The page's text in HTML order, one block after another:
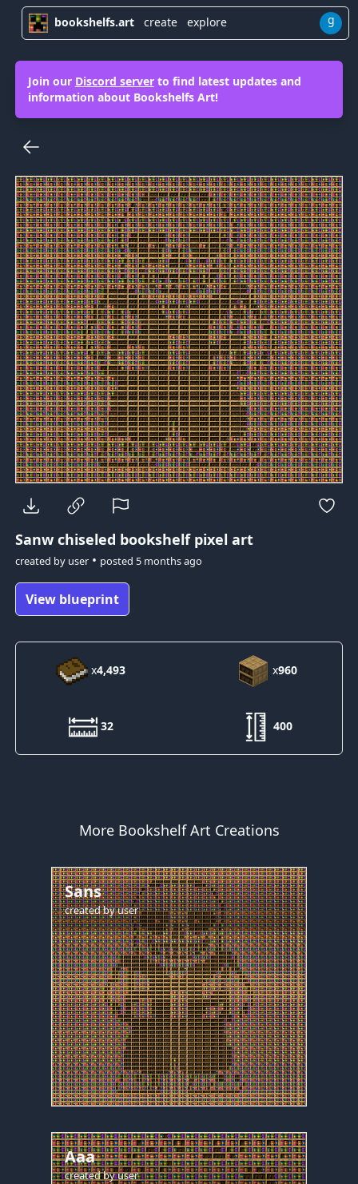
bookshelfs.art create explore g
Join our Discord serverto find latest updates and
information about Bookshelfs Art!
Sanwchiseled bookshelf pixel art
created by user• posted 5 months ago
View blueprint
x4,493 x960
32 400
More Bookshelf Art Creations
Sans
created byuser
Aaa
created byuser